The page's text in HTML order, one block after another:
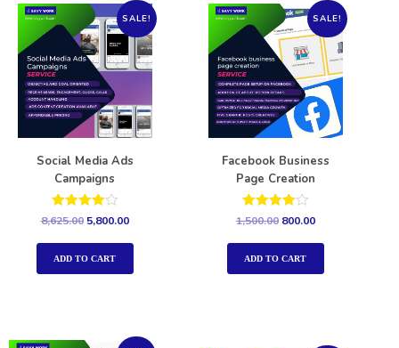
SALE!
Social Media Ads
Campaigns
Rated
out of 5
8,625.00 5,800.00
ADD TO CART
SALE!
Facebook Business
Page Creation
Rated
out of 5
1,500.00 800.00
ADD TO CART